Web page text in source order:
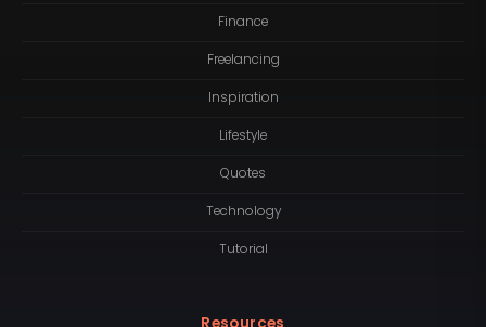
Finance
Freelancing
Inspiration
Lifestyle
Quotes
Technology
Tutorial